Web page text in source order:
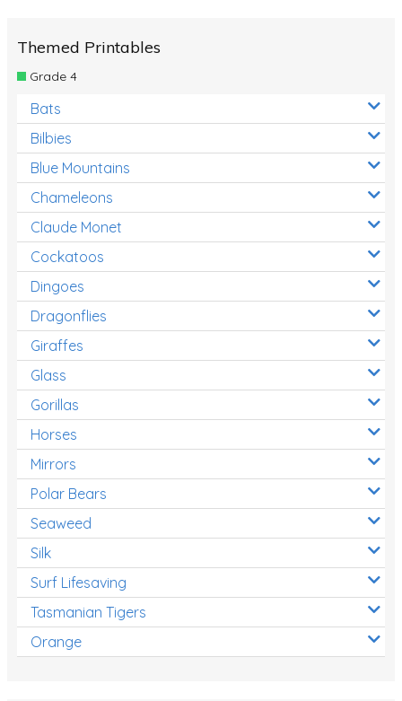
Themed Printables
Grade 4
Bats
Bilbies
Blue Mountains
Chameleons
Claude Monet
Cockatoos
Dingoes
Dragonflies
Giraffes
Glass
Gorillas
Horses
Mirrors
Polar Bears
Seaweed
Silk
Surf Lifesaving
Tasmanian Tigers
Orange